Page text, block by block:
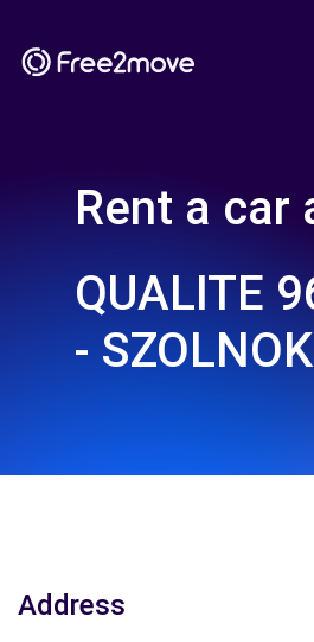
Rent a car
QUALITE
- SZOLNOK
Address